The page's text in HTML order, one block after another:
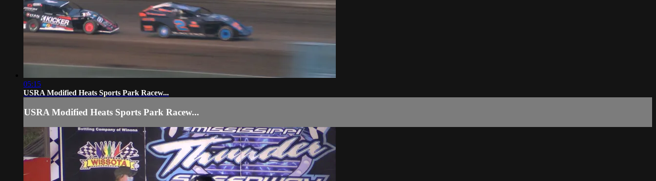
05:15
USRA Modified Heats Sports Park Racew...
USRA Modified Heats Sports Park Racew...